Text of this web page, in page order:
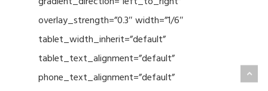
overlay_strength=”0.3″ width=”1/6″
tablet_width_inherit=”default”
tablet_text_alignment=”default”
phone_text_alignment=”default”